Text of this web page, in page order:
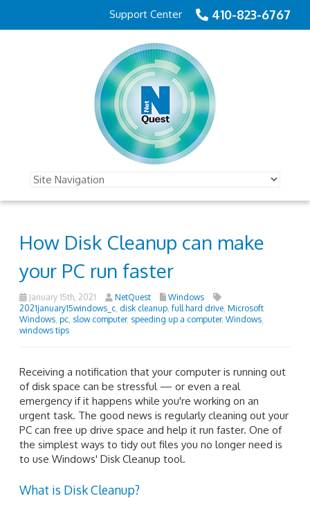
410-823-6767
Support Center
How Disk Cleanup can make
your PC run faster
January 15th, 2021 NetQuest
Windows
2021january15windows_c disk cleanup full hard drive Microsoft
Windows pc slow computer, speeding up a computer, Windows
windows tips
Receiving a notification that your computer is running out
of disk space can be stressful — or even a real
emergency if it happens while you're working on an
urgent task. The good news is regularly cleaning out your
PC can free up drive space and help it run faster. One of
the simplest ways to tidy out files you no longer need is
to use Windows' Disk Cleanup tool.
What is Disk Cleanup?